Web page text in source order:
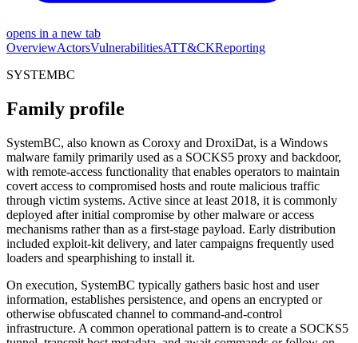
opens in a new tab
OverviewActorsVulnerabilitiesATT&CKReporting
SYSTEMBC
Family profile
SystemBC, also known as Coroxy and DroxiDat, is a Windows
malware family primarily used as a SOCKS5 proxy and backdoor,
with remote-access functionality that enables operators to maintain
covert access to compromised hosts and route malicious traffic
through victim systems. Active since at least 2018, it is commonly
deployed after initial compromise by other malware or access
mechanisms rather than as a first-stage payload. Early distribution
included exploit-kit delivery, and later campaigns frequently used
loaders and spearphishing to install it.
On execution, SystemBC typically gathers basic host and user
information, establishes persistence, and opens an encrypted or
otherwise obfuscated channel to command-and-control
infrastructure. A common operational pattern is to create a SOCKS5